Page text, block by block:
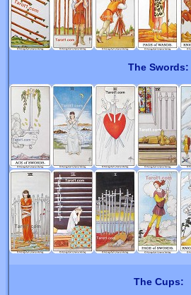
The Swords:
The Cups: